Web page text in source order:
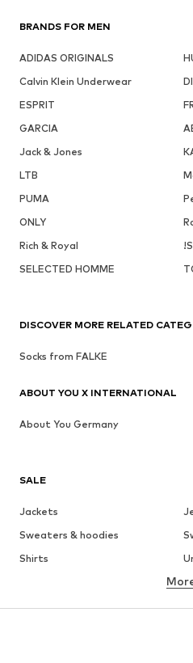
BRANDS FOR MEN
ADIDAS ORIGINALS
Calvin Klein Underwear
ESPRIT
GARCIA
Jack & Jones
LTB
PUMA
ONLY
Rich & Royal
SELECTED HOMME
SALE
Jackets
Sweaters & hoodies
Shirts
Coats
DISCOVER MORE RELATED
Socks from FALKE
ABOUT YOU X INTERNATIONAL
About You Germany